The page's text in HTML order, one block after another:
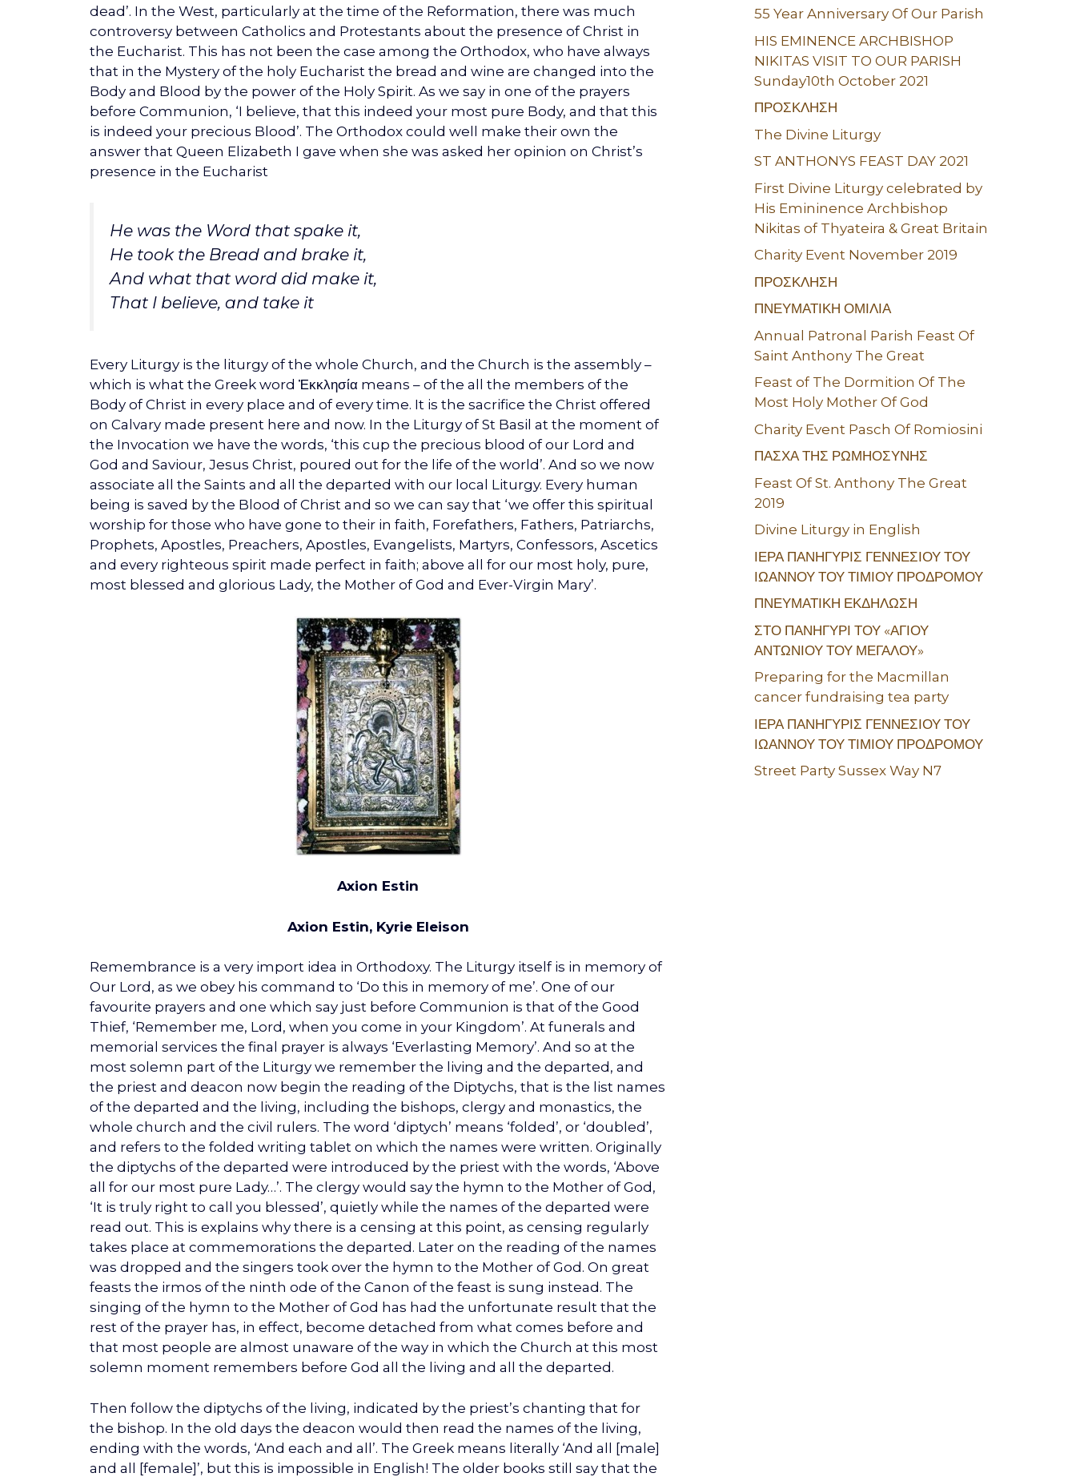
dead’. In the West, particularly at the time of the Reformation, there was much
controversy between Catholics and Protestants about the presence of Christ in
the Eucharist. This has not been the case among the Orthodox, who have always
that in the Mystery of the holy Eucharist the bread and wine are changed into the
Body and Blood by the power of the Holy Spirit. As we say in one of the prayers
before Communion, ‘I believe, that this indeed your most pure Body, and that this
is indeed your precious Blood’. The Orthodox could well make their own the
answer that Queen Elizabeth I gave when she was asked her opinion on Christ’s
presence in the Eucharist
He was the Word that spake it,
He took the Bread and brake it,
And what that word did make it,
That I believe, and take it
Every Liturgy is the liturgy of the whole Church, and the Church is the assembly –
which is what the Greek word Ἐκκλησία means – of the all the members of the
Body of Christ in every place and of every time. It is the sacrifice the Christ offered
on Calvary made present here and now. In the Liturgy of St Basil at the moment of
the Invocation we have the words, ‘this cup the precious blood of our Lord and
God and Saviour, Jesus Christ, poured out for the life of the world’. And so we now
associate all the Saints and all the departed with our local Liturgy. Every human
being is saved by the Blood of Christ and so we can say that ‘we offer this spiritual
worship for those who have gone to their in faith, Forefathers, Fathers, Patriarchs,
Prophets, Apostles, Preachers, Apostles, Evangelists, Martyrs, Confessors, Ascetics
and every righteous spirit made perfect in faith; above all for our most holy, pure,
most blessed and glorious Lady, the Mother of God and Ever-Virgin Mary’.
Axion Estin
Axion Estin, Kyrie Eleison
Remembrance is a very import idea in Orthodoxy. The Liturgy itself is in memory of
Our Lord, as we obey his command to ‘Do this in memory of me’. One of our
favourite prayers and one which say just before Communion is that of the Good
Thief, ‘Remember me, Lord, when you come in your Kingdom’. At funerals and
memorial services the final prayer is always ‘Everlasting Memory’. And so at the
most solemn part of the Liturgy we remember the living and the departed, and
the priest and deacon now begin the reading of the Diptychs, that is the list names
of the departed and the living, including the bishops, clergy and monastics, the
whole church and the civil rulers. The word ‘diptych’ means ‘folded’, or ‘doubled’,
and refers to the folded writing tablet on which the names were written. Originally
the diptychs of the departed were introduced by the priest with the words, ‘Above
all for our most pure Lady…’. The clergy would say the hymn to the Mother of God,
‘It is truly right to call you blessed’, quietly while the names of the departed were
read out. This is explains why there is a censing at this point, as censing regularly
takes place at commemorations the departed. Later on the reading of the names
was dropped and the singers took over the hymn to the Mother of God. On great
feasts the irmos of the ninth ode of the Canon of the feast is sung instead. The
singing of the hymn to the Mother of God has had the unfortunate result that the
rest of the prayer has, in effect, become detached from what comes before and
that most people are almost unaware of the way in which the Church at this most
solemn moment remembers before God all the living and all the departed.
Then follow the diptychs of the living, indicated by the priest’s chanting that for
the bishop. In the old days the deacon would then read the names of the living,
ending with the words, ‘And each and all’. The Greek means literally ‘And all [male]
and all [female]’, but this is impossible in English! The older books still say that the
55 Year Anniversary Of Our Parish
HIS EMINENCE ARCHBISHOP
NIKITAS VISIT TO OUR PARISH
Sunday10th October 2021
ΠΡΟΣΚΛΗΣΗ
The Divine Liturgy
ST ANTHONYS FEAST DAY 2021
First Divine Liturgy celebrated by
His Emininence Archbishop
Nikitas of Thyateira & Great Britain
Charity Event November 2019
ΠΡΟΣΚΛΗΣΗ
ΠΝΕΥΜΑΤΙΚΗ ΟΜΙΛΙΑ
Annual Patronal Parish Feast Of
Saint Anthony The Great
Feast of The Dormition Of The
Most Holy Mother Of God
Charity Event Pasch Of Romiosini
ΠΑΣΧΑ ΤΗΣ ΡΩΜΗΟΣΥΝΗΣ
Feast Of St. Anthony The Great
2019
Divine Liturgy in English
ΙΕΡΑ ΠΑΝΗΓΥΡΙΣ ΓΕΝΝΕΣΙΟΥ ΤΟΥ
ΙΩΑΝΝΟΥ ΤΟΥ ΤΙΜΙΟΥ ΠΡΟΔΡΟΜΟΥ
ΠΝΕΥΜΑΤΙΚΗ ΕΚΔΗΛΩΣΗ
ΣΤΟ ΠΑΝΗΓΥΡΙ ΤΟΥ «ΑΓΙΟΥ
ΑΝΤΩΝΙΟΥ ΤΟΥ ΜΕΓΑΛΟΥ»
Preparing for the Macmillan
cancer fundraising tea party
ΙΕΡΑ ΠΑΝΗΓΥΡΙΣ ΓΕΝΝΕΣΙΟΥ ΤΟΥ
ΙΩΑΝΝΟΥ ΤΟΥ ΤΙΜΙΟΥ ΠΡΟΔΡΟΜΟΥ
Street Party Sussex Way N7